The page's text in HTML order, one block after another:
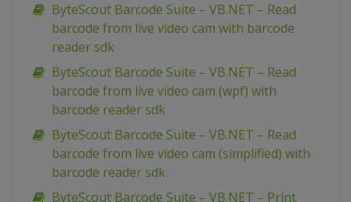
ByteScout Barcode Suite – VB.NET – Read
barcode from live video cam with barcode
reader sdk
ByteScout Barcode Suite – VB.NET – Read
barcode from live video cam (wpf) with
barcode reader sdk
ByteScout Barcode Suite – VB.NET – Read
barcode from live video cam (simplified) with
barcode reader sdk
ByteScout Barcode Suite – VB.NET – Print